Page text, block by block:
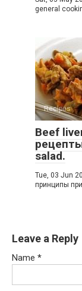
general
Recipes
Beef
salad.
Tue, 03 Jun
принципы
Leave a Reply
Name *